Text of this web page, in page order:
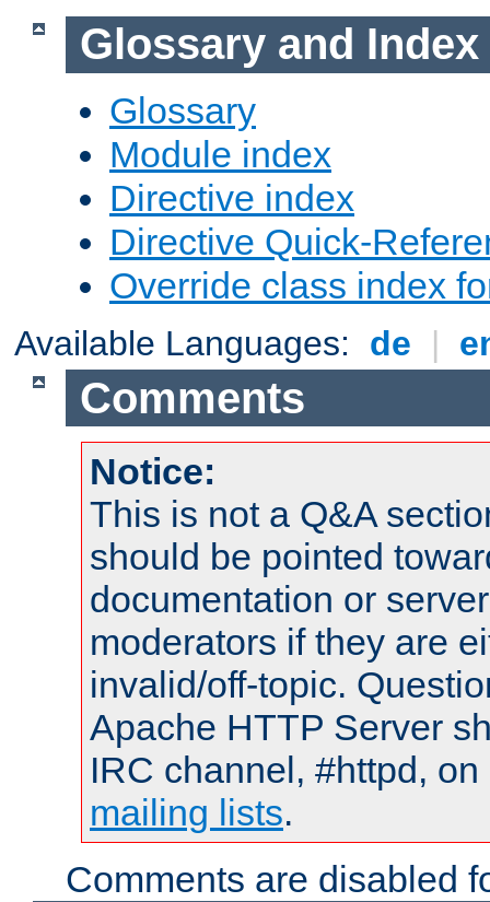
Glossary and Index
Glossary
Module index
Directive index
Directive Quick-
Override class index
Available Languages: de |
Comments
Notice:
This is not a Q&A
should be pointed
documentation or
moderators if they are
invalid/off-topic.
Apache HTTP Server
IRC channel, #httpd,
mailing lists.
Comments are disabled